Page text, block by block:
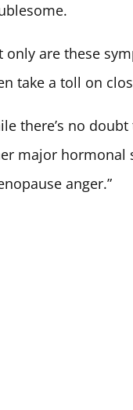
only are these
take a toll on
there’s no
major hormonal
anger.”